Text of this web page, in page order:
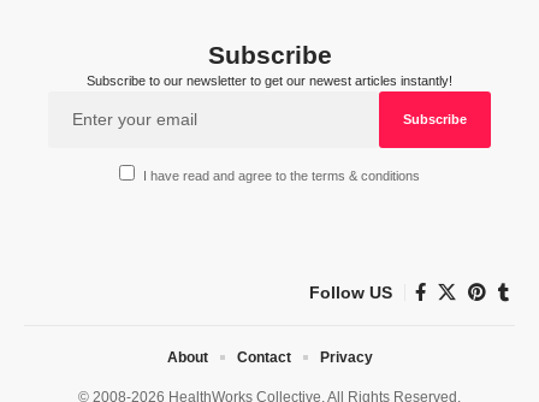
Subscribe
Subscribe to our newsletter to get our newest articles instantly!
I have read and agree to the terms & conditions
Follow US
© 2008-2026 HealthWorks Collective. All Rights Reserved.
About Contact Privacy